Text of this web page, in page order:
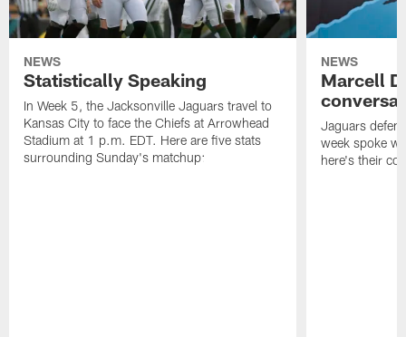
NEWS
Statistically Speaking
In Week 5, the Jacksonville Jaguars travel to
Kansas City to face the Chiefs at Arrowhead
Stadium at 1 p.m. EDT. Here are five stats
surrounding Sunday's matchup:
NEWS
Marcell
Jaguars
week spoke
here's their